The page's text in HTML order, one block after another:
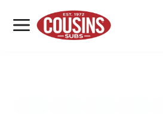
MENU
LOCATIONS